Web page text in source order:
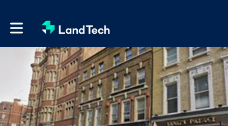
Toggle main navigation